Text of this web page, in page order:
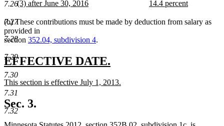
7.26
7.27
7.28
7.29
7.30
7.31
7.32
text
end
new
begin
(3) after June 30, 2016
text
end
new
begin
14.4 percent
text
(b) These contributions must be made by deduction from salary as
provided in
section 352.04, subdivision 4.
new
text
begin
EFFECTIVE DATE.
end
new
text
begin
This section is effective July 1, 2013.
new
text
end
Sec. 3.